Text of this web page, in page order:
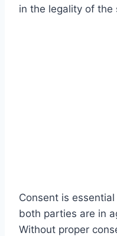
in the legality of the
Consent is
both parties are in
Without proper